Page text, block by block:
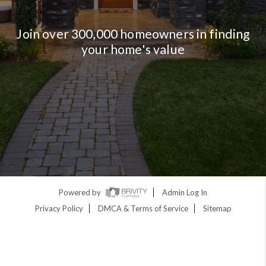
Join over 300,000 homeowners in finding
your home's value
Powered by
Admin Log In
Privacy Policy
DMCA & Terms of Service Sitemap